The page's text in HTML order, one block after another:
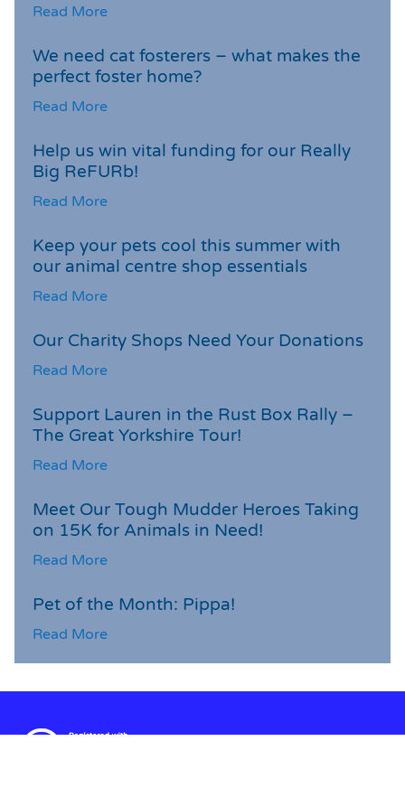
Read More
We need cat fosterers – what makes the
perfect foster home?
Read More
Help us win vital funding for our Really
Big ReFURb!
Read More
Keep your pets cool this summer with
our animal centre shop essentials
Read More
Our Charity Shops Need Your Donations
Read More
Support Lauren in the Rust Box Rally –
The Great Yorkshire Tour!
Read More
Meet Our Tough Mudder Heroes Taking
on 15K for Animals in Need!
Read More
Pet of the Month: Pippa!
Read More